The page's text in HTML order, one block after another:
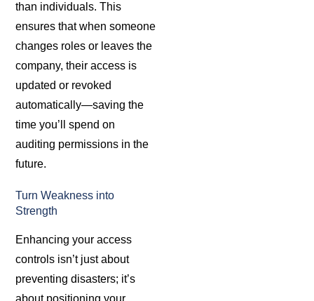
than individuals. This
ensures that when someone
changes roles or leaves the
company, their access is
updated or revoked
automatically—saving the
time you’ll spend on
auditing permissions in the
future.
Turn Weakness into
Strength
Enhancing your access
controls isn’t just about
preventing disasters; it’s